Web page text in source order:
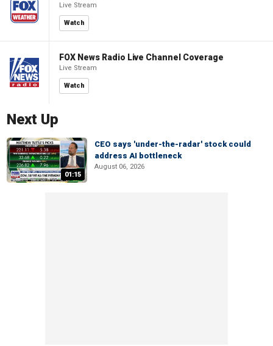
Live Stream
Watch
FOX News Radio Live Channel Coverage
Live Stream
Watch
Next Up
01:15
CEO says 'under-the-radar' stock could
address AI bottleneck
August 06, 2026